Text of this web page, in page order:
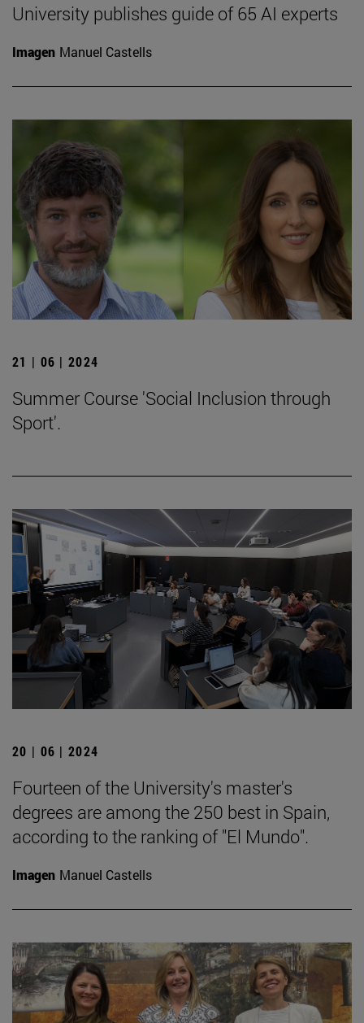
University publishes guide of 65 AI experts
Imagen Manuel Castells
21 | 06 | 2024
Summer Course 'Social Inclusion through
Sport'.
20 | 06 | 2024
Fourteen of the University's master's
degrees are among the 250 best in Spain,
according to the ranking of "El Mundo".
Imagen Manuel Castells